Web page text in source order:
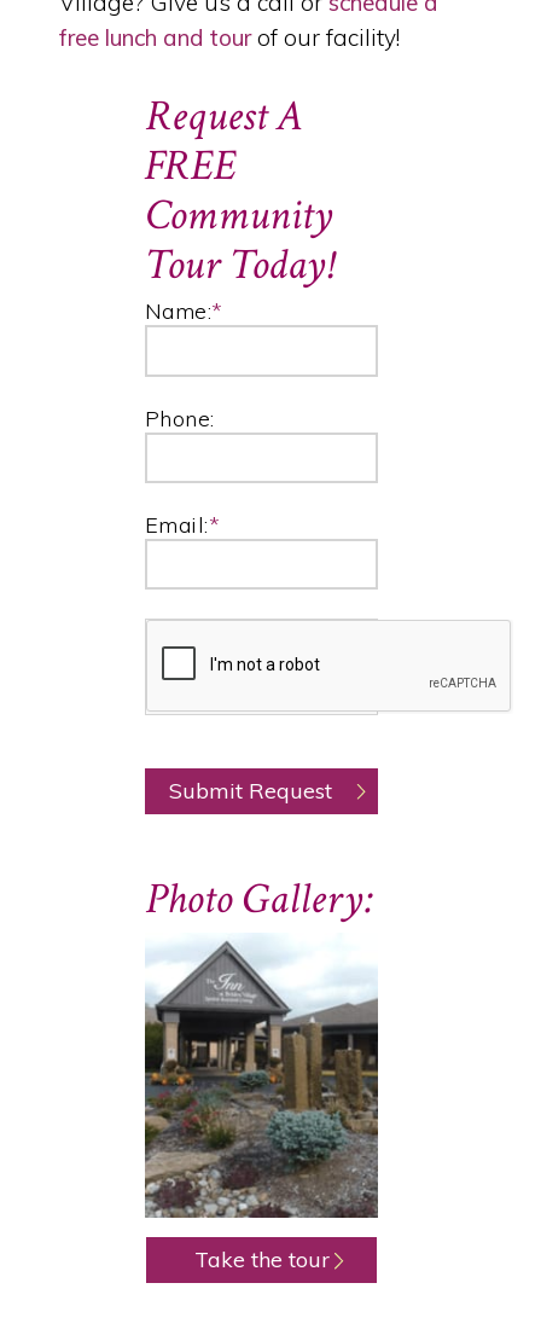
free lunch and tourof our facility!
Request A
FREE
Community
Tour Today!
Name:*
Phone:
Email:*
Photo Gallery:
Take the tour